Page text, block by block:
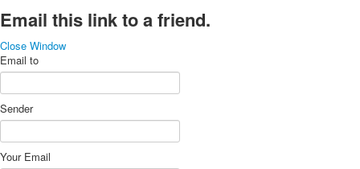
Email this link to a friend.
Close Window
Email to
Sender
Your Email